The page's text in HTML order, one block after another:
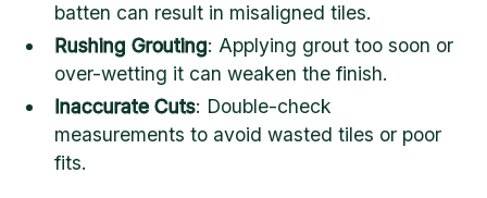
batten can result in misaligned tiles.
Rushing Grouting: Applying grout too soon or
over-wetting it can weaken the finish.
Inaccurate Cuts: Double-check
measurements to avoid wasted tiles or poor
fits.